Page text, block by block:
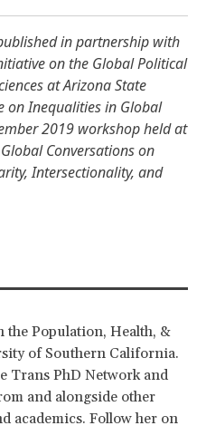
in partnership with
on the Global Political
at Arizona State
on Inequalities in Global
2019 workshop held at
Conversations on
Intersectionality, and
the Population, Health, &
of Southern California.
Trans PhD Network and
and alongside other
academics. Follow her on